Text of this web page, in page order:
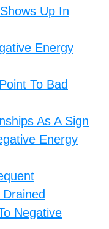
Up In
Energy
To Bad
As A Sign
Energy
Negative